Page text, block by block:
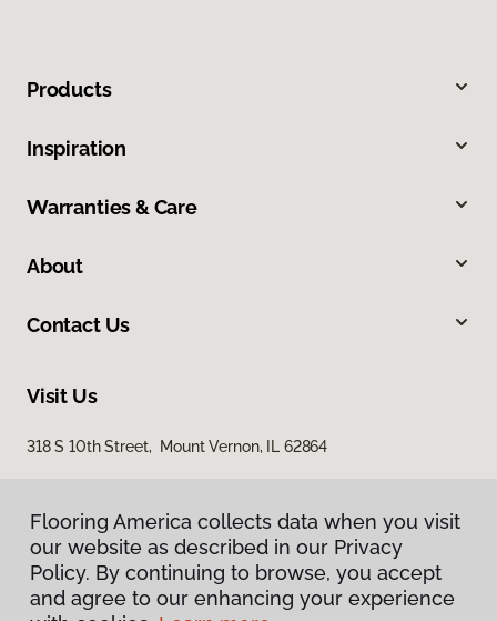
Products
Inspiration
Warranties & Care
About
Contact Us
Visit Us
318 S 10th Street, Mount Vernon, IL 62864
Flooring America collects data when you visit
our website as described in our Privacy
Policy. By continuing to browse, you accept
and agree to our enhancing your experience